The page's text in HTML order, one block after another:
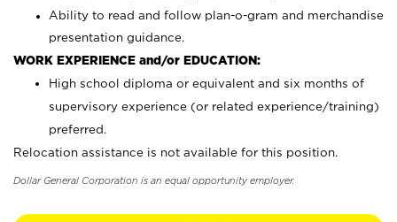
Ability to read and follow plan-o-gram and merchandise
presentation guidance.
WORK EXPERIENCE and/or EDUCATION:
High school diploma or equivalent and six months of
supervisory experience (or related experience/training)
preferred.
Relocation assistance is not available for this position.
Dollar General Corporation is an equal opportunity employer.